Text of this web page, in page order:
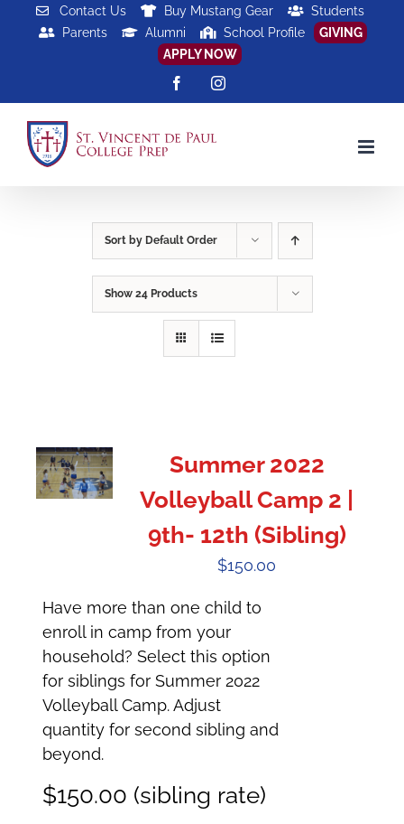
Contact Us Buy Mustang Gear
Students
Parents
Alumni School Profile
GIVING
APPLY NOW
FacebookInstagram
Sort by Default Order
Show 24 Products
Summer 2022
Volleyball Camp 2 |
9th- 12th (Sibling)
$150.00
Have more than one child to
enroll in camp from your
household? Select this option
for siblings for Summer 2022
Volleyball Camp. Adjust
quantity for second sibling and
beyond.
$150.00 (sibling rate)